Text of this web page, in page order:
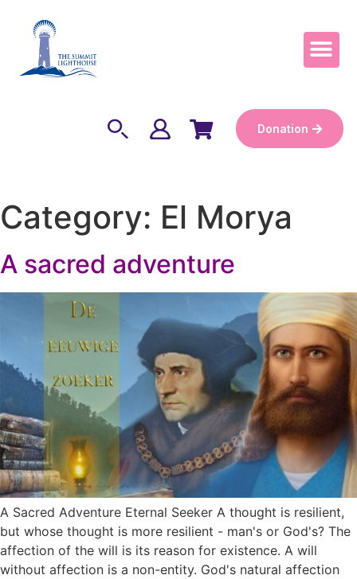
Donation
Category: El Morya
A sacred adventure
A Sacred Adventure Eternal Seeker A thought is resilient,
but whose thought is more resilient - man's or God's? The
affection of the will is its reason for existence. A will
without affection is a non-entity. God's natural affection